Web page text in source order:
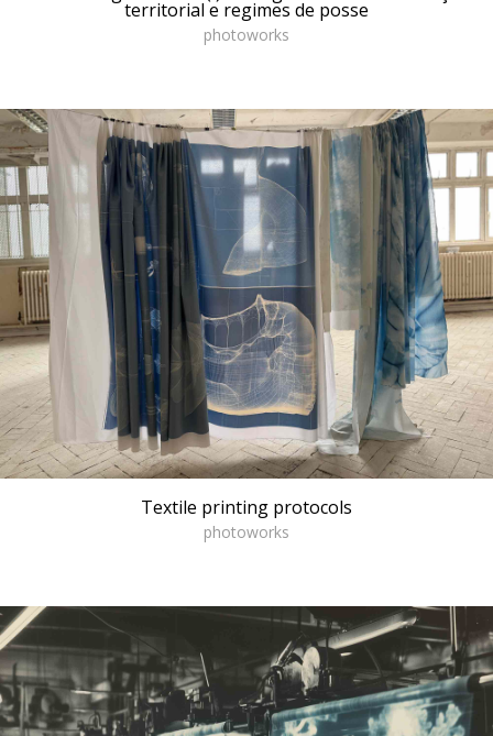
territorial e regimes de posse
photoworks
Textile printing protocols
photoworks